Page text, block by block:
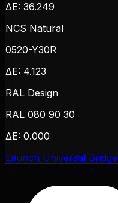
ΔE: 36.249
NCS Natural
0520-Y30R
ΔE: 4.123
RAL Design
RAL 080 90 30
ΔE: 0.000
Launch Universal Bridge